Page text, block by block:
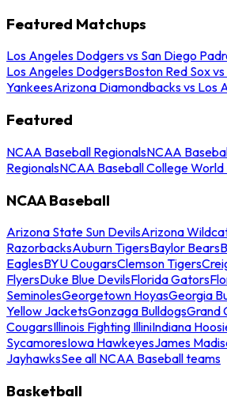
Featured Matchups
Los Angeles Dodgers vs San Diego
Los Angeles DodgersBoston Red Sox
YankeesArizona Diamondbacks vs Los
Featured
NCAA Baseball RegionalsNCAA
RegionalsNCAA Baseball College World
NCAA Baseball
Arizona State Sun DevilsArizona
RazorbacksAuburn TigersBaylor Bears
EaglesBYU CougarsClemson Tigers
FlyersDuke Blue DevilsFlorida Gators
SeminolesGeorgetown HoyasGeorgia
Yellow JacketsGonzaga BulldogsGrand
CougarsIllinois Fighting IlliniIndiana
SycamoresIowa HawkeyesJames
JayhawksSee all NCAA Baseball teams
Basketball